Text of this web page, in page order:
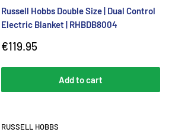
Russell Hobbs Double Size | Dual Control
Electric Blanket | RHBDB8004
Sale
€119.95
Add to cart
RUSSELL HOBBS